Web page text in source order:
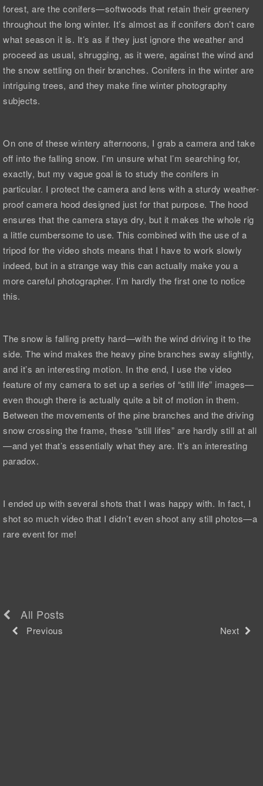
forest, are the conifers—softwoods that retain their greenery
throughout the long winter. It’s almost as if conifers don’t care
what season it is. It’s as if they just ignore the weather and
proceed as usual, shrugging, as it were, against the wind and
the snow settling on their branches. Conifers in the winter are
intriguing trees, and they make fine winter photography
subjects.
On one of these wintery afternoons, I grab a camera and take
off into the falling snow. I’m unsure what I’m searching for,
exactly, but my vague goal is to study the conifers in
particular. I protect the camera and lens with a sturdy weather-
proof camera hood designed just for that purpose. The hood
ensures that the camera stays dry, but it makes the whole rig
a little cumbersome to use. This combined with the use of a
tripod for the video shots means that I have to work slowly
indeed, but in a strange way this can actually make you a
more careful photographer. I’m hardly the first one to notice
this.
The snow is falling pretty hard—with the wind driving it to the
side. The wind makes the heavy pine branches sway slightly,
and it’s an interesting motion. In the end, I use the video
feature of my camera to set up a series of “still life” images—
even though there is actually quite a bit of motion in them.
Between the movements of the pine branches and the driving
snow crossing the frame, these “still lifes” are hardly still at all
—and yet that’s essentially what they are. It’s an interesting
paradox.
I ended up with several shots that I was happy with. In fact, I
shot so much video that I didn’t even shoot any still photos—a
rare event for me!
All Posts
Previous Next